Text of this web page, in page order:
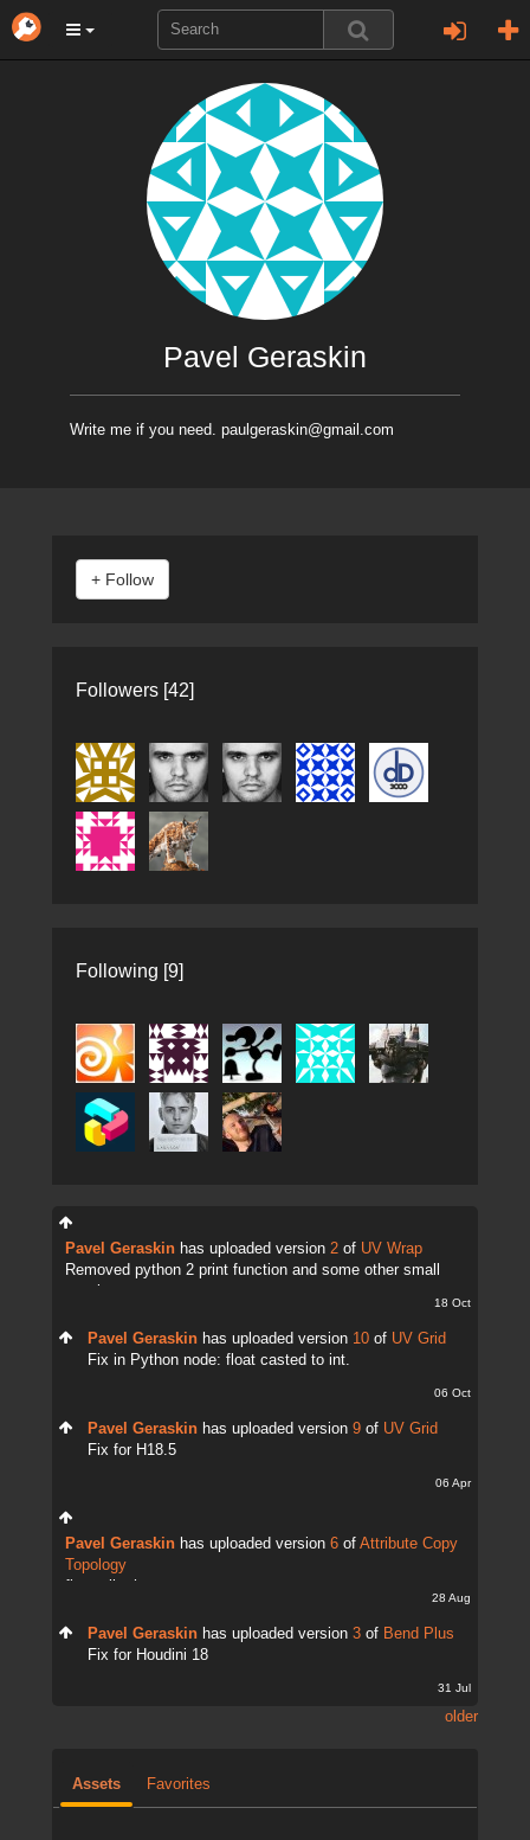
Pavel Geraskin
Write me if you need. paulgeraskin@gmail.com
Followers [42]
Following [9]
Pavel Geraskin has uploaded version 2 of UV Wrap
Removed python 2 print function and some other small
18 Oct
Pavel Geraskin has uploaded version 10 of UV Grid
Fix in Python node: float casted to int.
06 Oct
Pavel Geraskin has uploaded version 9 of UV Grid
Fix for H18.5
06 Apr
Pavel Geraskin has uploaded version 6 of Attribute Copy
Topology
28 Aug
Pavel Geraskin has uploaded version 3 of Bend Plus
Fix for Houdini 18
31 Jul
older
Assets Favorites